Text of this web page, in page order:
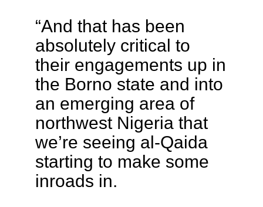
“And that has been
absolutely critical to
their engagements up in
the Borno state and into
an emerging area of
northwest Nigeria that
we’re seeing al-Qaida
starting to make some
inroads in.